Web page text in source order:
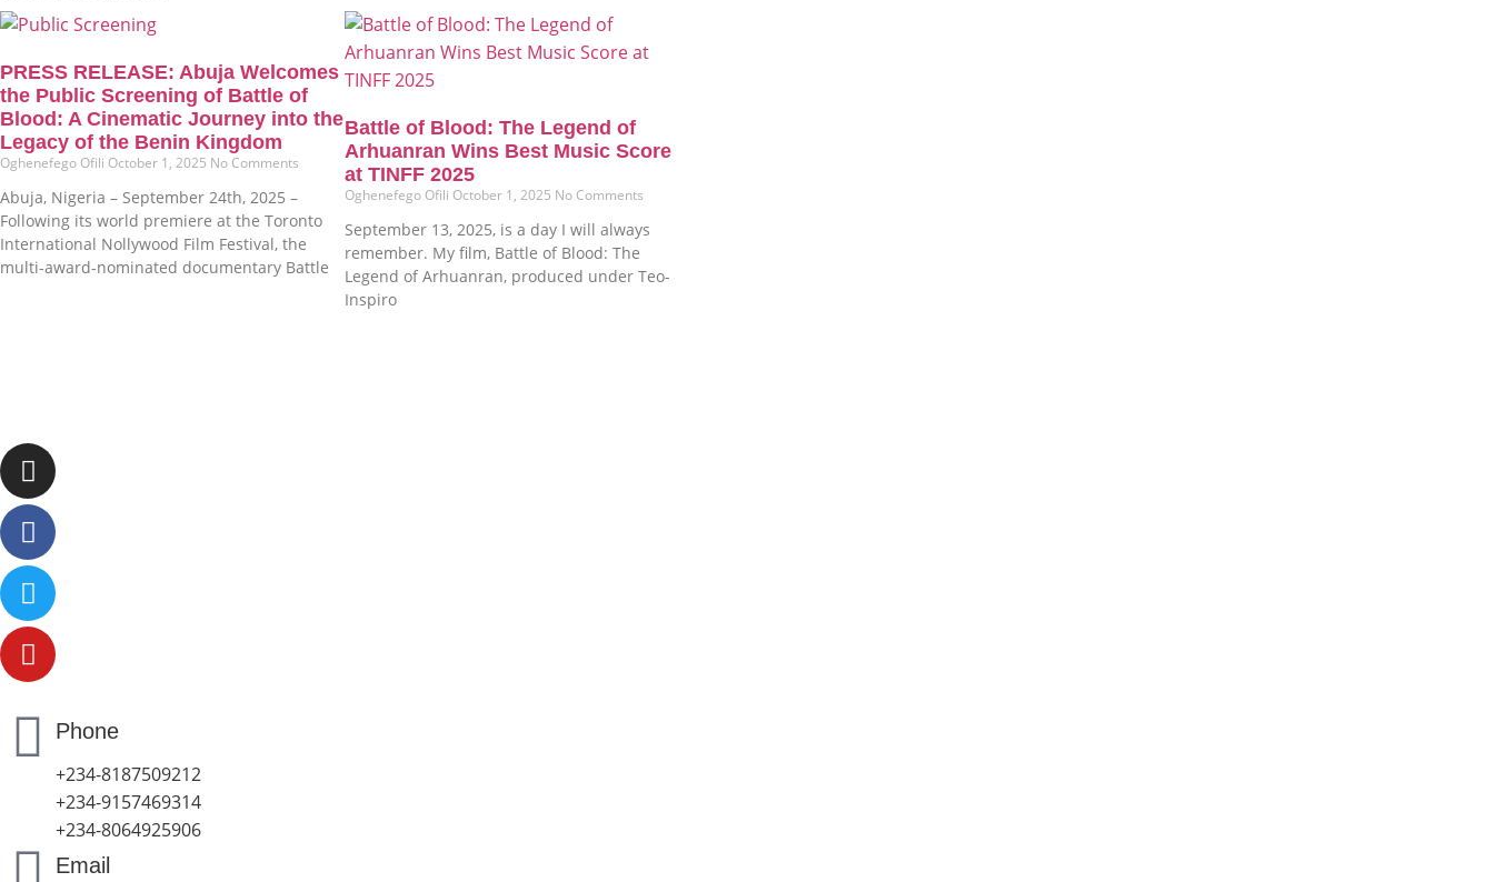
PRESS RELEASE: Abuja Welcomes
the Public Screening of Battle of
Blood: A Cinematic Journey into the
Legacy of the Benin Kingdom
Oghenefego Ofili October 1, 2025 No Comments
Abuja, Nigeria – September 24th, 2025 –
Following its world premiere at the Toronto
International Nollywood Film Festival, the
multi-award-nominated documentary Battle
Battle of Blood: The Legend of
Arhuanran Wins Best Music Score
at TINFF 2025
Oghenefego Ofili October 1, 2025 No Comments
September 13, 2025, is a day I will always
remember. My film, Battle of Blood: The
Legend of Arhuanran, produced under Teo-
Inspiro
Phone
+234-8187509212
+234-9157469314
+234-8064925906
Email